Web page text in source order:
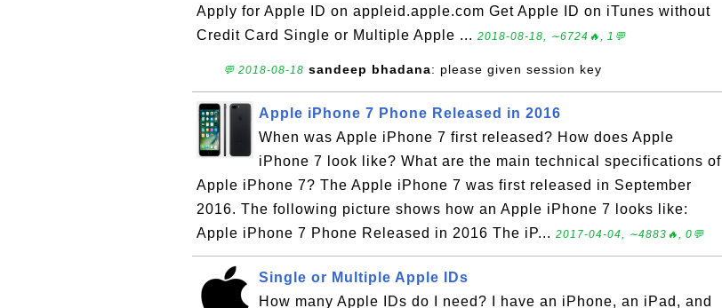
Apply for Apple ID on appleid.apple.com Get Apple ID on iTunes without
Credit Card Single or Multiple Apple ... 2018-08-18, ∼6724🔥, 1💬
💬 2018-08-18 sandeep bhadana: please given session key
Apple iPhone 7 Phone Released in 2016
When was Apple iPhone 7 first released? How does Apple
iPhone 7 look like? What are the main technical specifications of
Apple iPhone 7? The Apple iPhone 7 was first released in September
2016. The following picture shows how an Apple iPhone 7 looks like:
Apple iPhone 7 Phone Released in 2016 The iP... 2017-04-04, ∼4883🔥, 0💬
Single or Multiple Apple IDs
How many Apple IDs do I need? I have an iPhone, an iPad, and